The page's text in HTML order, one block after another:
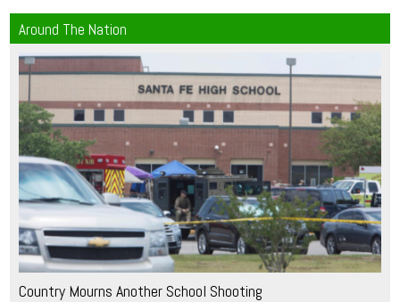
Around The Nation
Country Mourns Another School Shooting